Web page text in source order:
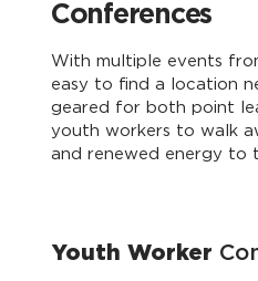
Conferences
With multiple events
easy to find a location
geared for both point
youth workers to walk
and renewed energy to
Youth Worker